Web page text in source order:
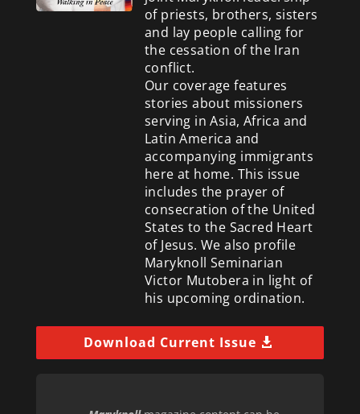
of priests, brothers, sisters
and lay people calling for
the cessation of the Iran
conflict.
Our coverage features
stories about missioners
serving in Asia, Africa and
Latin America and
accompanying immigrants
here at home. This issue
includes the prayer of
consecration of the United
States to the Sacred Heart
of Jesus. We also profile
Maryknoll Seminarian
Victor Mutobera in light of
his upcoming ordination.
Download Current Issue